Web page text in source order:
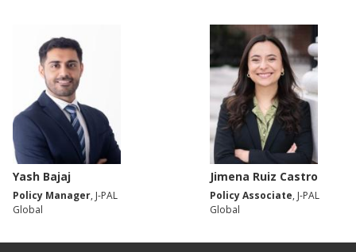
Yash Bajaj
Policy Manager, J-PAL
Global
Jimena Ruiz Castro
Policy Associate, J-PAL
Global